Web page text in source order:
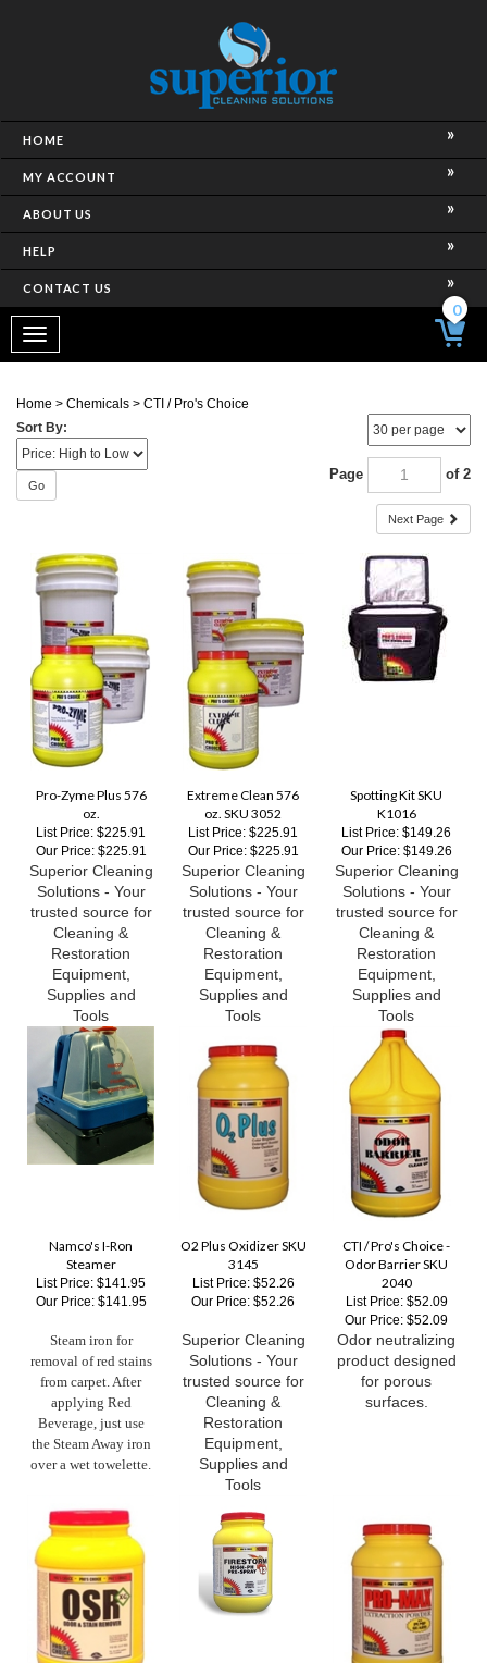
HOME
MY ACCOUNT
ABOUT US
HELP
CONTACT US
Toggle
navigation
0
Home > Chemicals > CTI / Pro's Choice
Sort By:
Go
Page
Pro-Zyme Plus 576
List Price: $225.91
Our Price:$225.91
Extreme Clean 576
List Price: $225.91
Our Price:$225.91
List Price: $149.26
Our Price:$149.26
Superior Cleaning
Solutions - Your
trusted source for
Cleaning &
Restoration
Equipment,
Supplies and
Tools
Superior Cleaning
Solutions - Your
trusted source for
Cleaning &
Restoration
Equipment,
Supplies and
Tools
Superior Cleaning
Solutions - Your
trusted source for
Cleaning &
Restoration
Equipment,
Supplies and
Tools
List Price: $141.95
Our Price:$141.95
O2 Plus Oxidizer SKU
List Price: $52.26
Our Price:$52.26
CTI / Pro's Choice -
2040
List Price: $52.09
Our Price:$52.09
Steam iron for
from carpet. After
applying Red
Beverage, just use
the Steam Away iron
over a wet towelette.
Superior Cleaning
trusted source for
Cleaning &
Restoration
Equipment,
Supplies and
Tools
Odor neutralizing
product designed
for porous
surfaces.